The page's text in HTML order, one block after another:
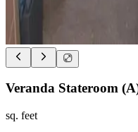
Veranda Stateroom
sq. feet